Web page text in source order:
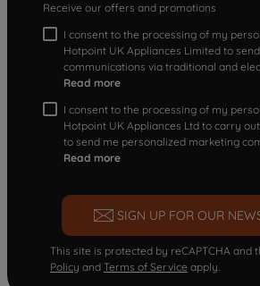
Receive our offers and promotions
I consent to the processing of my
Hotpoint UK Appliances Limited to
communications via traditional and
Read more
I consent to the processing of my
Hotpoint UK Appliances Ltd to carry
to send me personalized marketing
Read more
SIGN UP FOR OUR
This site is protected by reCAPTCHA and
Policy and Terms of Service apply.